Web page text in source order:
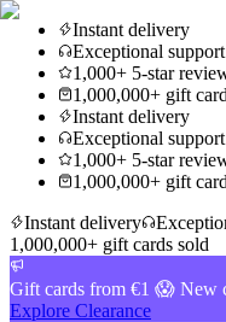
Instant delivery
Exceptional support
1,000+ 5-star
1,000,000+ gift
Instant delivery
Exceptional support
1,000+ 5-star
1,000,000+ gift
Instant delivery
1,000,000+ gift cards sold
Gift cards from €1 😱 New
Explore Clearance